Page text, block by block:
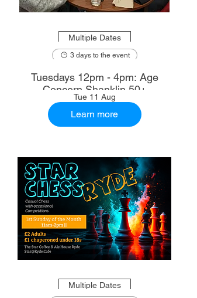
Multiple Dates
3 days to the event
Tuesdays 12pm - 4pm: Age
Concern Shanklin 50+
Tue 11 Aug
Learn more
Multiple Dates